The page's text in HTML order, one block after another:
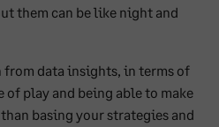
them can be like night and
from data insights, in terms of
play and being able to make
basing your strategies and